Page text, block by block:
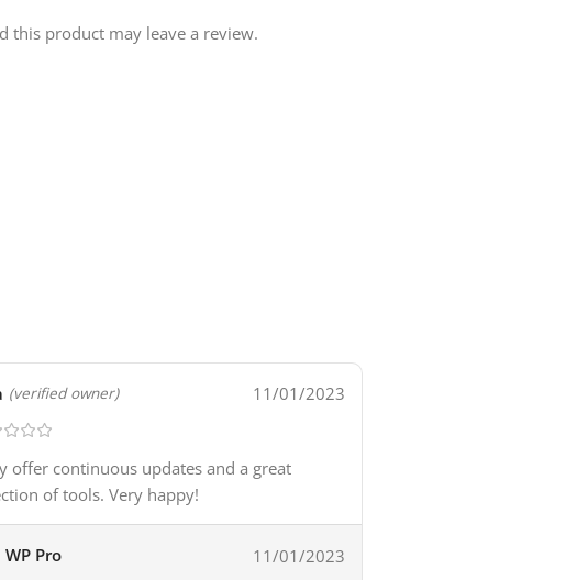
(verified owner) 11/01/2023
offer continuous updates and a great
of tools. Very happy!
WP Pro
11/01/2023
this product may leave a review.